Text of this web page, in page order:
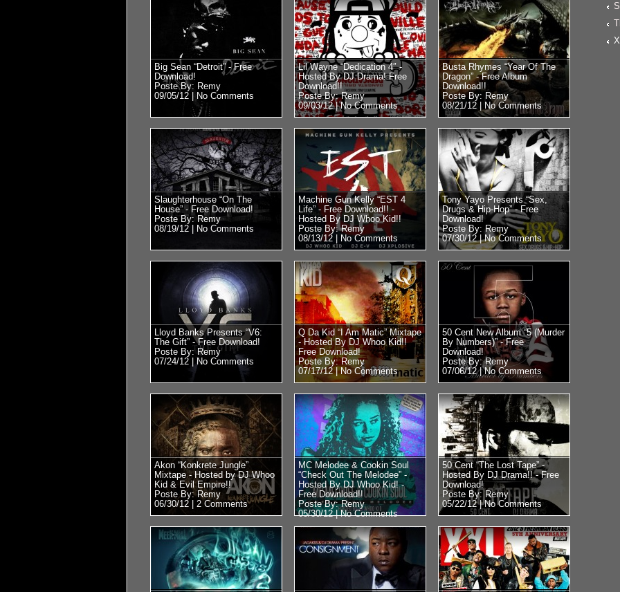
Big Sean “Detroit” - Free
Download!
Poste By: Remy
09/05/12 | No Comments
Lil Wayne “Dedication 4″ -
Hosted By DJ Drama! Free
Download!!
Poste By: Remy
09/03/12 |No Comments
Busta Rhymes “Year Of The
Dragon” - Free Album
Download!!
Poste By: Remy
08/21/12 |
No Comments
Slaughterhouse “On The
House” - Free Download!
Poste By: Remy
08/19/12 |
No Comments
Machine Gun Kelly “EST 4
Life” - Free Download!! -
Hosted By DJ Whoo Kid!!
Poste By: Remy
08/13/12 |
No Comments
Tony Yayo Presents “Sex,
Drugs & Hip-Hop” - Free
Download!
Poste By: Remy
07/30/12 |No Comments
Lloyd Banks Presents “V6:
The Gift” - Free Download!
Poste By: Remy
07/24/12 |No Comments
Q Da Kid “I Am Matic” Mixtape
- Hosted By DJ Whoo Kid!!
Free Download!
Poste By: Remy
07/17/12 |No Comments
50 Cent New Album “5 (Murder
By Numbers)” - Free
Download!
Poste By: Remy
07/06/12 |No Comments
Akon “Konkrete Jungle”
Mixtape - Hosted by DJ Whoo
Kid & Evil Empire!!
Poste By: Remy
06/30/12 | 2 Comments
MC Melodee & Cookin Soul
“Check Out The Melodee” -
Hosted By DJ Whoo Kid! -
Free Download!!
Poste By: Remy
05/30/12 |No Comments
50 Cent “The Lost Tape” -
Hosted By DJ Drama!! - Free
Download!
Poste By: Remy
05/22/12 |No Comments